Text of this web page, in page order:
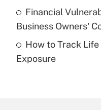
What is a high
purposes of an
Financial
Business Owners'
How to Track
Exposure